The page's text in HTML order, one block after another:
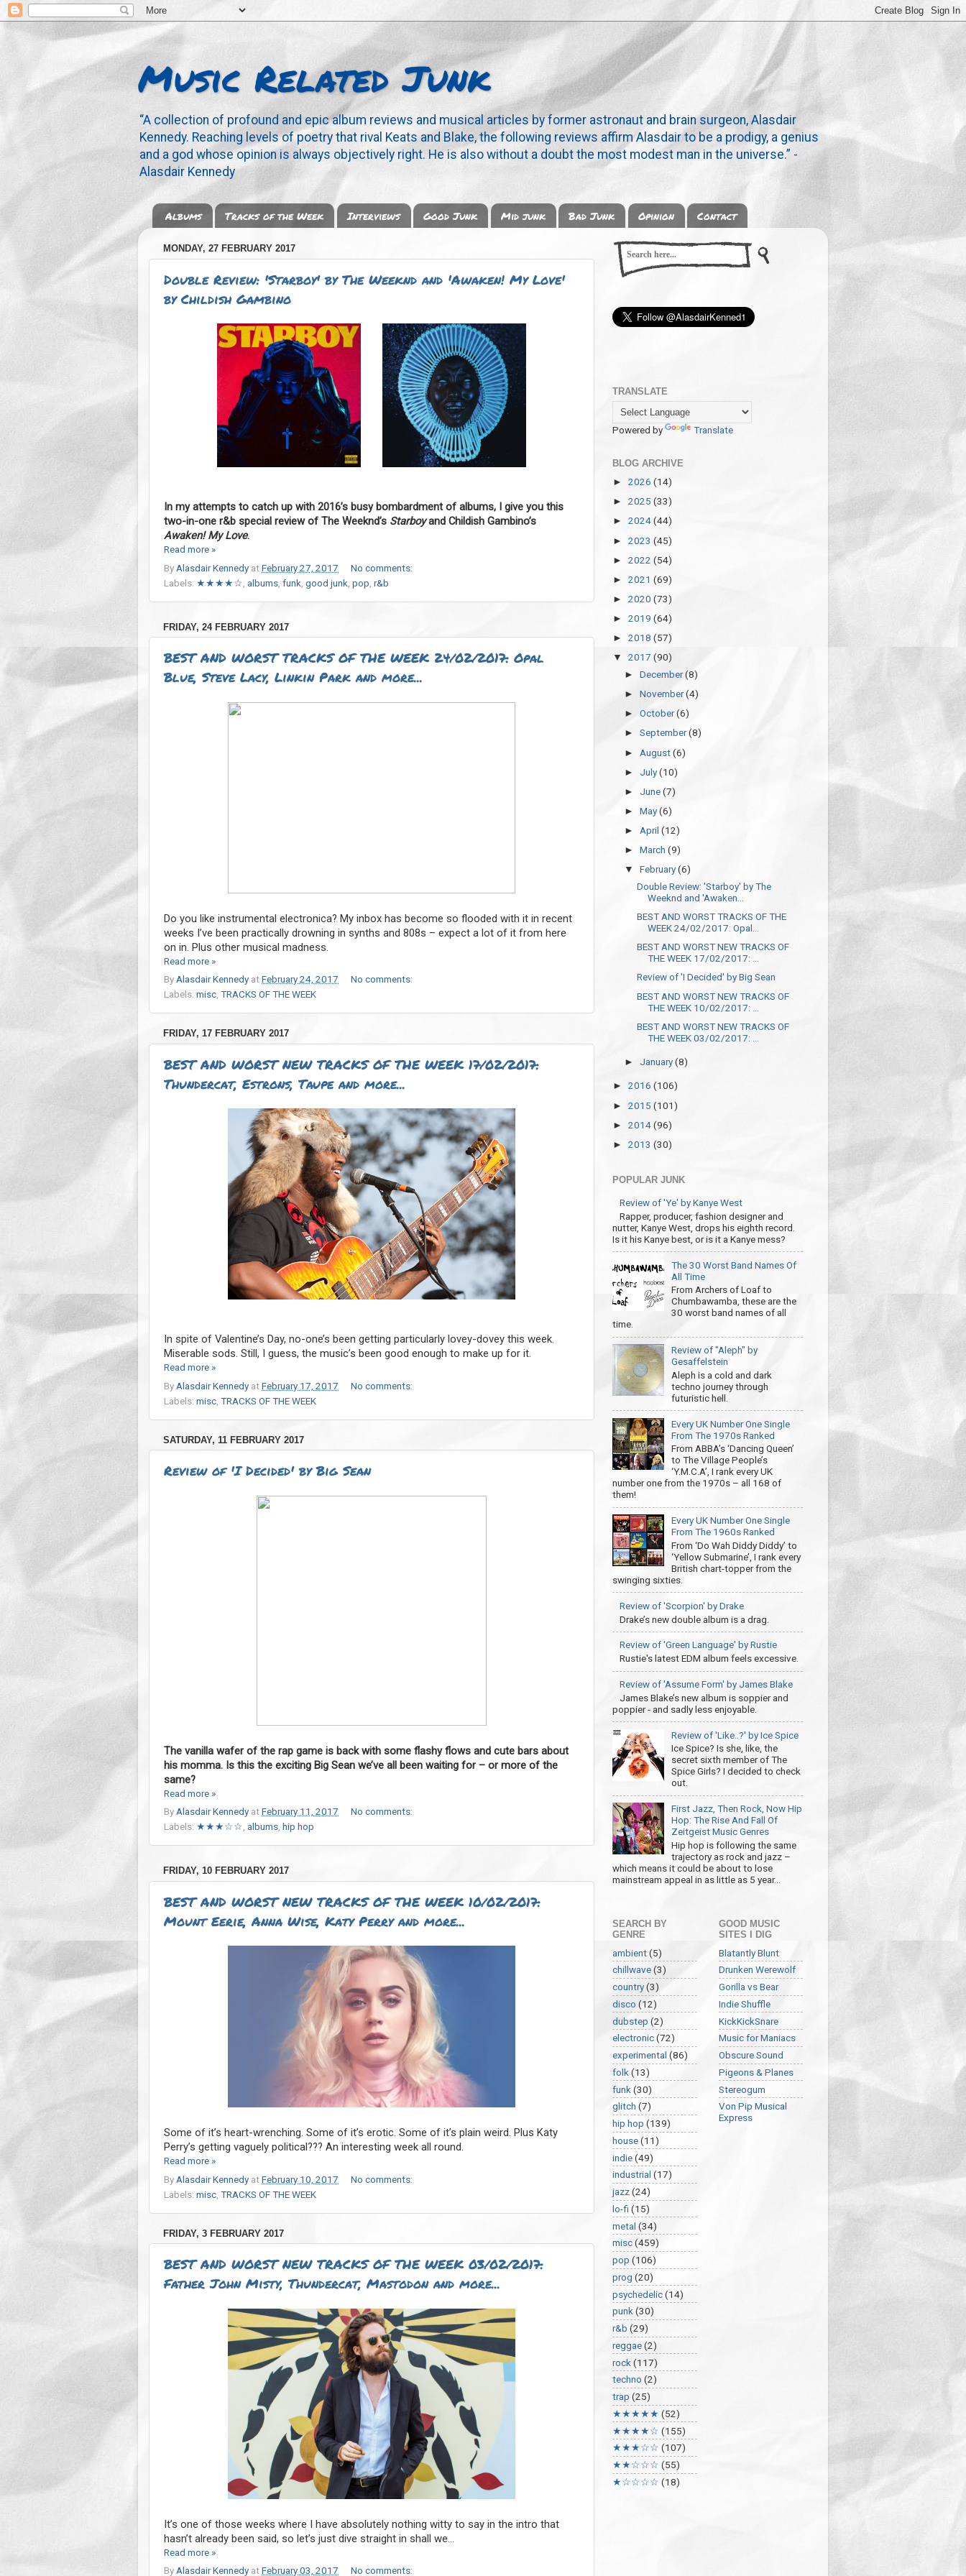
Music Related Junk
“A collection of profound and epic album reviews and musical articles by former astronaut and brain surgeon, Alasdair
Kennedy. Reaching levels of poetry that rival Keats and Blake, the following reviews affirm Alasdair to be a prodigy, a genius
and a god whose opinion is always objectively right. He is also without a doubt the most modest man in the universe.” -
Alasdair Kennedy
Albums Tracks of the Week Interviews Good Junk Mid junk Bad Junk Opinion Contact
MONDAY, 27 FEBRUARY 2017
Double Review: 'Starboy' by The Weeknd and 'Awaken! My Love'
by Childish Gambino
In my attempts to catch up with 2016’s busy bombardment of albums, I give you this
two-in-one r&b special review of The Weeknd’s Starboyand Childish Gambino’s
Awaken! My Love.
Read more »
By Alasdair Kennedy atFebruary 27, 2017
No comments:
Labels: ★★★★☆ albums funk good junk pop r&b
FRIDAY, 24 FEBRUARY 2017
BEST AND WORST TRACKS OF THE WEEK 24/02/2017: Opal
Blue, Steve Lacy, Linkin Park and more...
Do you like instrumental electronica? My inbox has become so flooded with it in recent
weeks I’ve been practically drowning in synths and 808s – expect a lot of it from here
on in. Plus other musical madness.
Read more »
ByAlasdair Kennedy atFebruary 24, 2017
No comments:
Labels: misc, TRACKS OF THE WEEK
FRIDAY, 17 FEBRUARY 2017
BEST AND WORST NEW TRACKS OF THE WEEK 17/02/2017:
Thundercat, Estrons, Taupe and more...
In spite of Valentine’s Day, no-one’s been getting particularly lovey-dovey this week.
Miserable sods. Still, I guess, the music’s been good enough to make up for it.
Read more »
By Alasdair Kennedy atFebruary 17, 2017
No comments:
Labels: misc TRACKS OF THE WEEK
SATURDAY, 11 FEBRUARY 2017
Review of 'I Decided' by Big Sean
The vanilla wafer of the rap game is back with some flashy flows and cute bars about
his momma. Is this the exciting Big Sean we’ve all been waiting for – or more of the
same?
Read more »
ByAlasdair Kennedy atFebruary 11, 2017
No comments:
Labels: ★★★☆☆, albums, hip hop
FRIDAY, 10 FEBRUARY 2017
BEST AND WORST NEW TRACKS OF THE WEEK 10/02/2017:
Mount Eerie, Anna Wise, Katy Perry and more...
Some of it’s heart-wrenching. Some of it’s erotic. Some of it’s plain weird. Plus Katy
Perry’s getting vaguely political??? An interesting week all round.
Read more »
By Alasdair Kennedy atFebruary 10, 2017
No comments:
Labels: misc TRACKS OF THE WEEK
FRIDAY, 3 FEBRUARY 2017
BEST AND WORST NEW TRACKS OF THE WEEK 03/02/2017:
Father John Misty, Thundercat, Mastodon and more...
It’s one of those weeks where I have absolutely nothing witty to say in the intro that
hasn’t already been said, so let’s just dive straight in shall we…
Read more »
ByAlasdair Kennedy atFebruary 03, 2017 No comments:
TRANSLATE
Powered by Translate
BLOG ARCHIVE
► 2026 (14)
► 2025 (33)
► 2024(44)
► 2023 (45)
► 2022 (54)
► 2021 (69)
► 2020 (73)
► 2019 (64)
► 2018 (57)
▼ 2017 (90)
►December(8)
►November(4)
►October(6)
►September(8)
► August(6)
► July(10)
► June(7)
►May(6)
►April(12)
►March(9)
▼February(6)
Double Review: 'Starboy' by The
Weeknd and 'Awaken...
BEST AND WORST TRACKS OF THE
WEEK 24/02/2017: Opal...
BEST AND WORST NEW TRACKS OF
THE WEEK 17/02/2017: ...
Review of 'I Decided' by Big Sean
BEST AND WORST NEW TRACKS OF
THE WEEK 10/02/2017: ...
BEST AND WORST NEW TRACKS OF
THE WEEK 03/02/2017: ...
► January(8)
► 2016 (106)
► 2015 (101)
► 2014(96)
► 2013 (30)
POPULAR JUNK
Review of 'Ye' by Kanye West
Rapper, producer, fashion designer and
nutter, Kanye West, drops his eighth record.
Is it his Kanye best, or is it a Kanye mess?
The 30 Worst Band Names Of
All Time
From Archers of Loaf to
Chumbawamba, these are the
30 worst band names of all
time.
Review of "Aleph" by
Gesaffelstein
Aleph is a cold and dark
techno journey through
futuristic hell.
Every UK Number One Single
From The 1970s Ranked
From ABBA’s ‘Dancing Queen’
to The Village People’s
‘Y.M.C.A’, I rank every UK
number one from the 1970s – all 168 of
them!
Every UK Number One Single
From The 1960s Ranked
From ‘Do Wah Diddy Diddy’ to
‘Yellow Submarine’, I rank every
British chart-topper from the
swinging sixties.
Review of 'Scorpion' by Drake
Drake’s new double album is a drag.
Review of 'Green Language' by Rustie
Rustie's latest EDM album feels excessive.
Review of 'Assume Form' by James Blake
James Blake’s new album is soppier and
poppier - and sadly less enjoyable.
Review of 'Like..?' by Ice Spice
Ice Spice? Is she, like, the
secret sixth member of The
Spice Girls? I decided to check
out.
First Jazz, Then Rock, Now Hip
Hop: The Rise And Fall Of
Zeitgeist Music Genres
Hip hop is following the same
trajectory as rock and jazz –
which means it could be about to lose
mainstream appeal in as little as 5 year...
SEARCH BY
GENRE
ambient(5)
chillwave(3)
country(3)
disco (12)
dubstep (2)
electronic(72)
experimental (86)
folk (13)
funk (30)
glitch (7)
hip hop (139)
house(11)
indie(49)
industrial (17)
jazz(24)
lo-fi (15)
metal (34)
misc(459)
pop (106)
prog (20)
psychedelic(14)
punk(30)
r&b (29)
reggae(2)
rock (117)
techno (2)
trap (25)
★★★★★ (52)
★★★★☆ (155)
★★★☆☆ (107)
★★☆☆☆ (55)
★☆☆☆☆ (18)
GOOD MUSIC
SITES I DIG
Blatantly Blunt
Drunken Werewolf
Gorilla vs Bear
Indie Shuffle
KickKickSnare
Music for Maniacs
Obscure Sound
Pigeons & Planes
Stereogum
Von Pip Musical
Express